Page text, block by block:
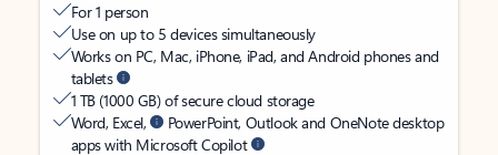
For 1 person
Use on up to 5 devices simultaneously
Works on PC, Mac, iPhone, iPad, and Android phones and
tablets
1 TB (1000 GB) of secure cloud storage
Word, Excel,
PowerPoint, Outlook and OneNote desktop
apps with Microsoft Copilot